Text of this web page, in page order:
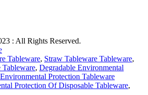
: All Rights Reserved.
Tableware, Straw Tableware Tableware,
Tableware, Degradable Environmental
Environmental Protection Tableware
Protection Of Disposable Tableware,